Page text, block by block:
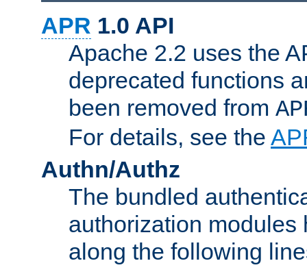
APR 1.0 API
Apache 2.2 uses the
deprecated functions
been removed from
For details, see the
Authn/Authz
The bundled
authorization modules
along the following